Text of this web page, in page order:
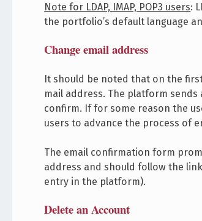
Note for LDAP, IMAP, POP3 users:
the portfolio’s default language
Change email address
It should be noted that on the
mail address. The platform
confirm. If for some reason the
users to advance the process of
The email confirmation form
address and should follow the
entry in the platform).
Delete an Account